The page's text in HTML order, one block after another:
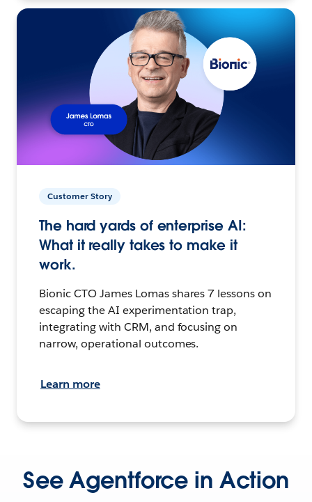
Customer Story
The hard yards of enterprise AI:
What it really takes to make it
work.
Bionic CTO James Lomas shares 7 lessons on
escaping the AI experimentation trap,
integrating with CRM, and focusing on
narrow, operational outcomes.
Learn more
See Agentforce in Action